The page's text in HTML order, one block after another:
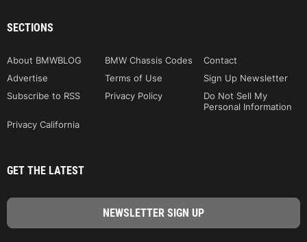
SECTIONS
About BMWBLOG BMW Chassis Codes
Contact
Advertise
Terms of Use
Sign Up Newsletter
Subscribe to RSS
Privacy Policy
Do Not Sell My
Personal Information
Privacy California
GET THE LATEST